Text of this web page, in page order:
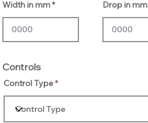
Width in mm Drop in mm
Controls
Control Type